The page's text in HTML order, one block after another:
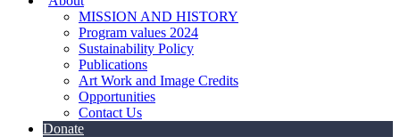
MISSION AND HISTORY
Program values 2024
Sustainability Policy
Publications
Art Work and Image Credits
Opportunities
Contact Us
Donate